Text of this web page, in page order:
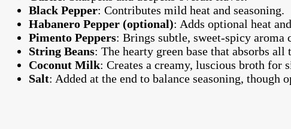
Black Pepper: Contributes mild heat and seasoning.
Habanero Pepper (optional): Adds optional heat
Pimento Peppers: Brings subtle, sweet-spicy aroma
String Beans: The hearty green base that absorbs
Coconut Milk: Creates a creamy, luscious broth for
Salt: Added at the end to balance seasoning, though